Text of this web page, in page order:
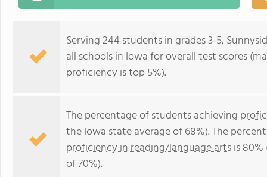
Serving 244 students in grades 3-5,
all schools in Iowa for overall test scores
proficiency is top 5%).
The percentage of students achieving
the Iowa state average of 68%). The
proficiency in reading/language artsis
of 70%).